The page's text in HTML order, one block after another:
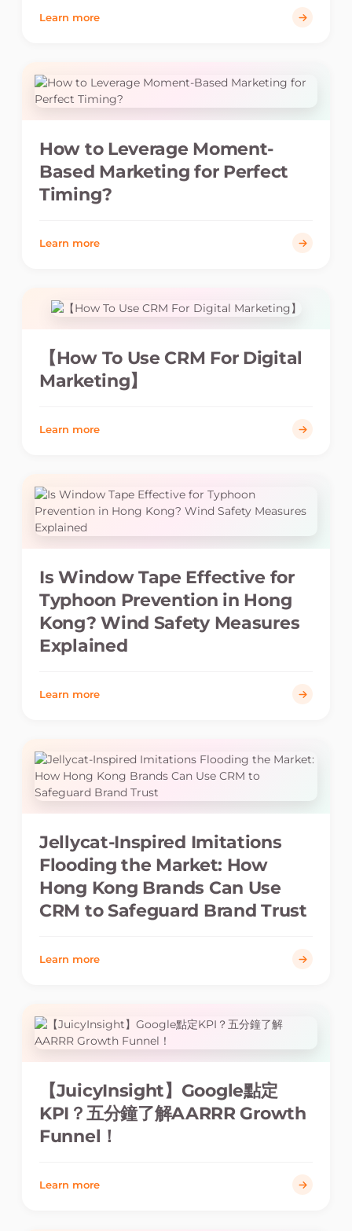
Learn more
How to Leverage Moment-
Based Marketing for Perfect
Timing?
Learn more
【How To Use CRM For Digital
Marketing】
Learn more
Is Window Tape Effective for
Typhoon Prevention in Hong
Kong? Wind Safety Measures
Explained
Learn more
Jellycat-Inspired Imitations
Flooding the Market: How
Hong Kong Brands Can Use
CRM to Safeguard Brand Trust
Learn more
【JuicyInsight】Google點定
KPI？五分鐘了解AARRR Growth
Funnel！
Learn more